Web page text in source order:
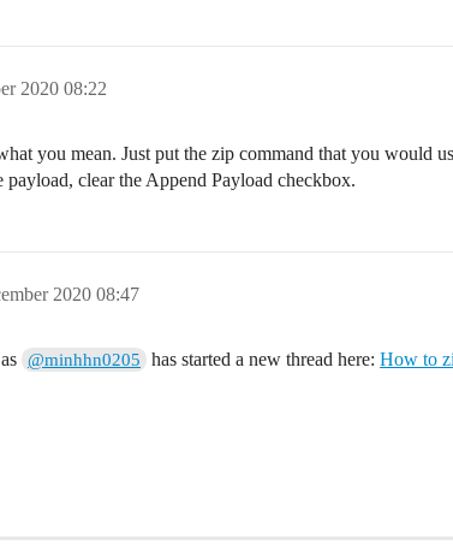
2020 08:22
you mean. Just put the zip command that you would
payload, clear the Append Payload checkbox.
2020 08:47
@minhhn0205 has started a new thread here:How to